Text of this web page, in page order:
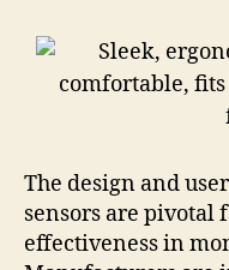
The design and
sensors are
effectiveness in